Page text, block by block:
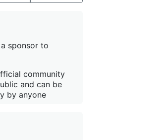
sponsor to
community
and can be
by anyone